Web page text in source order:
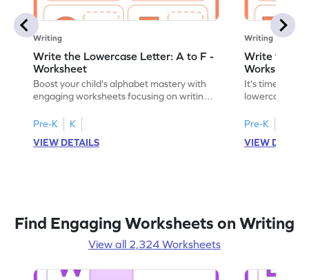
Writing
Write the Lowercase Letter: A to F -
Worksheet
Boost your child's alphabet mastery with
engaging worksheets focusing on writing
Pre-K
K
VIEW DETAILS
Writing
Write the
Worksheet
It's time to
lowercase
Pre-K
VIEW
Find Engaging Worksheets on Writing
View all 2,324 Worksheets